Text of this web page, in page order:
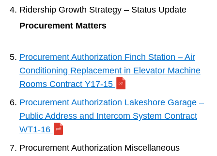
Ridership Growth Strategy – Status Update
Procurement Matters
Procurement Authorization Finch Station – Air
Conditioning Replacement in Elevator Machine
Rooms Contract Y17-15
Procurement Authorization Lakeshore Garage –
Public Address and Intercom System Contract
WT1-16
Procurement Authorization Miscellaneous